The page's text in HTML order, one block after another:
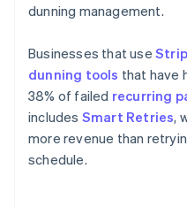
dunning management.
Businesses that use
dunning tools that have
38% of failed recurring
includes Smart Retries,
more revenue than
schedule.